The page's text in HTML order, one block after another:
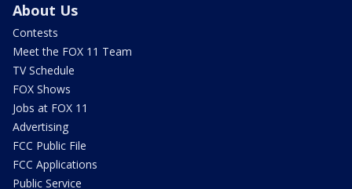
About Us
Contests
Meet the FOX 11 Team
TV Schedule
FOX Shows
Jobs at FOX 11
Advertising
FCC Public File
FCC Applications
Public Service